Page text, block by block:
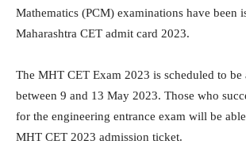
Mathematics (PCM) examinations have been
Maharashtra CET admit card 2023.
The MHT CET Exam 2023 is scheduled to be
between 9 and 13 May 2023. Those who
for the engineering entrance exam will be
MHT CET 2023 admission ticket.